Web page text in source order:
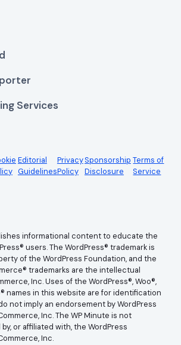
Services
Editorial
Guidelines
Privacy
Policy
Sponsorship
Disclosure
Terms of
Service
informational content to educate the
users. The WordPress® trademark is
of the WordPress Foundation, and the
trademarks are the intellectual
Inc. Uses of the WordPress®, Woo®,
names in this website are for identification
not imply an endorsement by WordPress
Inc. The WP Minute is not
or affiliated with, the WordPress
Inc.